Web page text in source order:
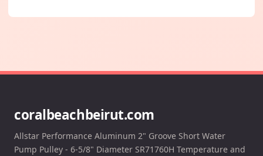
coralbeachbeirut.com
Allstar Performance Aluminum 2" Groove Short Water
Pump Pulley - 6-5/8" Diameter SR71760H Temperature and